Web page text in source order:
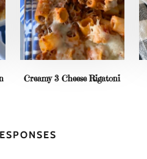
Creamy 3 Cheese Rigatoni